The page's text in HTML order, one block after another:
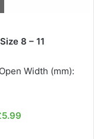
8 – 11
Open Width (mm):